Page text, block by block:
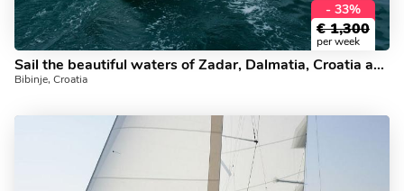
- 33%
€ 1,300
per week
Sail the beautiful waters of Zadar, Dalmatia, Croatia aboard this boat for rent. The ZEPHYRA yacht charter.
Bibinje, Croatia